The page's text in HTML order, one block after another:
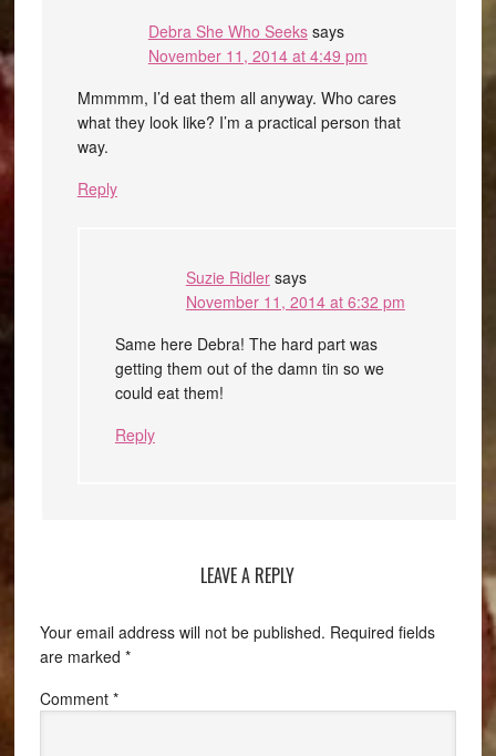
Debra She Who Seeks says
November 11, 2014 at 4:49 pm
Mmmmm, I’d eat them all anyway. Who cares
what they look like? I’m a practical person that
way.
Reply
Suzie Ridler says
November 11, 2014 at 6:32 pm
Same here Debra! The hard part was
getting them out of the damn tin so we
could eat them!
Reply
LEAVE A REPLY
Your email address will not be published. Required fields
are marked *
Comment *